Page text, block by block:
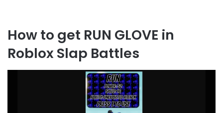
How to get RUN GLOVE in
Roblox Slap Battles